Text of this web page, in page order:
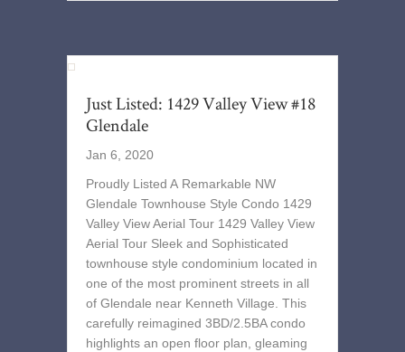
Just Listed: 1429 Valley View #18
Glendale
Jan 6, 2020
Proudly Listed A Remarkable NW
Glendale Townhouse Style Condo 1429
Valley View Aerial Tour 1429 Valley View
Aerial Tour Sleek and Sophisticated
townhouse style condominium located in
one of the most prominent streets in all
of Glendale near Kenneth Village. This
carefully reimagined 3BD/2.5BA condo
highlights an open floor plan, gleaming